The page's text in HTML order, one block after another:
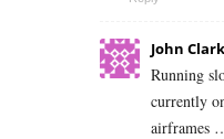
John Clark
Running
currently
airframes